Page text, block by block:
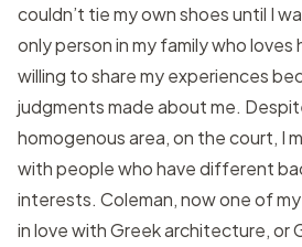
couldn’t tie my own shoes until I
only person in my family who loves
willing to share my experiences
judgments made about me.
homogenous area, on the court, I
with people who have different
interests. Coleman, now one of
in love with Greek architecture, or